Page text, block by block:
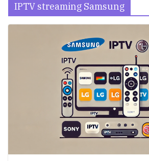
IPTV streaming Samsung